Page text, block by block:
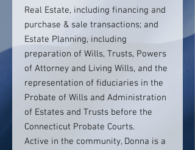
Real Estate, including financing and
purchase & sale transactions; and
Estate Planning, including
preparation of Wills, Trusts, Powers
of Attorney and Living Wills, and the
representation of fiduciaries in the
Probate of Wills and Administration
of Estates and Trusts before the
Connecticut Probate Courts.
Active in the community, Donna is a